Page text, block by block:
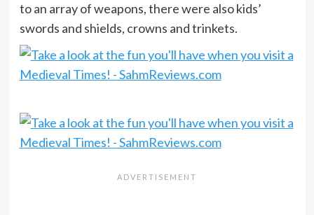
to an array of weapons, there were also kids’
swords and shields, crowns and trinkets.